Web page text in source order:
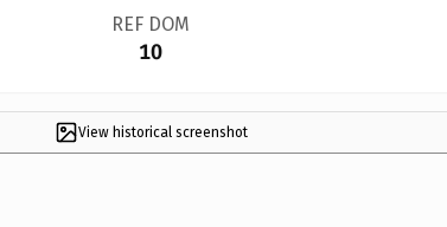
REF DOM
10
View historical screenshot